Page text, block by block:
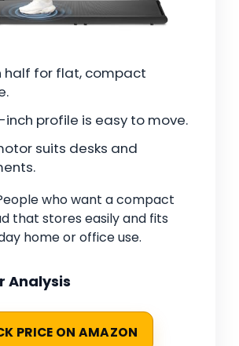
half for flat, compact
inch profile is easy to move.
suits desks and
who want a compact
that stores easily and fits
home or office use.
Analysis
PRICE ON AMAZON